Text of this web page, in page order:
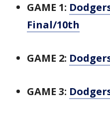
GAME 1:
Final/10th
GAME 2:
GAME 3: